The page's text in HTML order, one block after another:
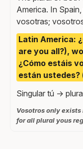
America. In
vosotras;
Latin America:
are you all?),
¿Cómo estáis
están ustedes?
Singular tú →
Vosotros only
for all plural yous